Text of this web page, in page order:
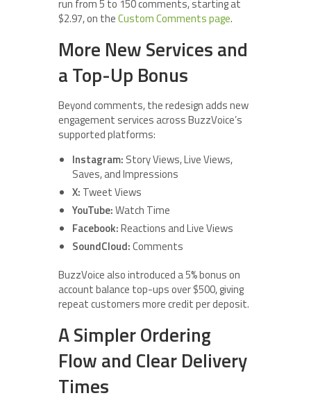
run from 5 to 150 comments, starting at
$2.97, on theCustom Comments page.
More New Services and
a Top-Up Bonus
Beyond comments, the redesign adds new
engagement services across BuzzVoice’s
supported platforms:
Instagram: Story Views, Live Views,
Saves, and Impressions
X: Tweet Views
YouTube:Watch Time
Facebook:Reactions and Live Views
SoundCloud:Comments
BuzzVoice also introduced a 5% bonus on
account balance top-ups over $500, giving
repeat customers more credit per deposit.
A Simpler Ordering
Flow and Clear Delivery
Times